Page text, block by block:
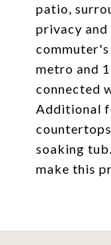
patio,
privacy and
metro and
connected
Additional
soaking
make this